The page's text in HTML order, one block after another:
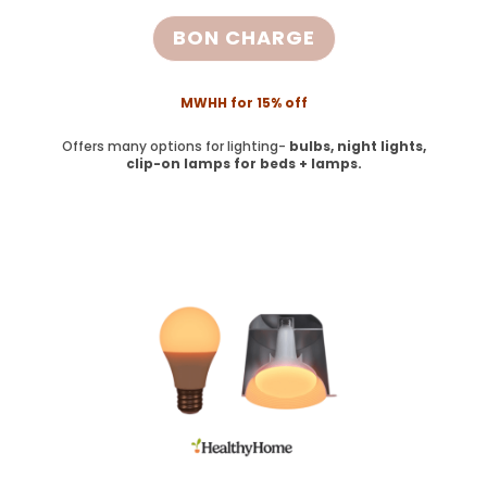
BON CHARGE
MWHH for 15% off
Offers many options for lighting- bulbs, night lights,
clip-on lamps for beds + lamps.